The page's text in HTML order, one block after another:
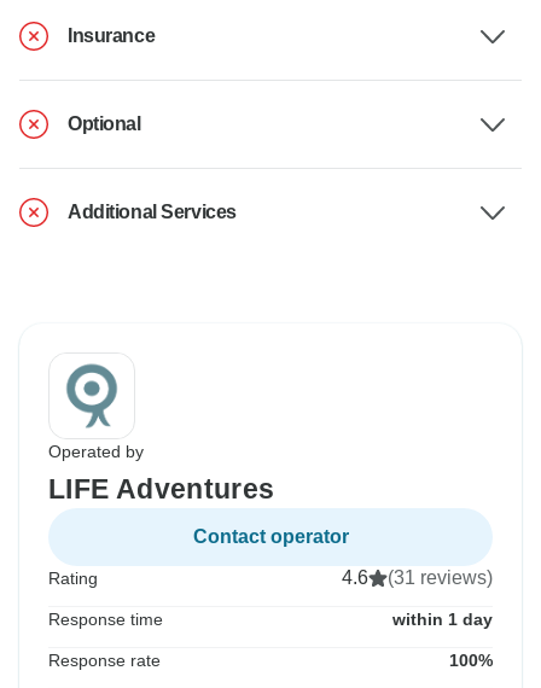
Insurance
Optional
Additional Services
Operated by
LIFE Adventures
Contact operator
Rating 4.6 (31 reviews)
Response time within 1 day
Response rate 100%